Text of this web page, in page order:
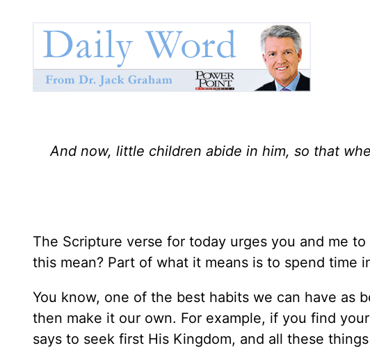
And now, little children abide in him, so that
The Scripture verse for today urges you and me
this mean? Part of what it means is to spend time in
You know, one of the best habits we can have as
then make it our own. For example, if you find
says to seek first His Kingdom, and all these